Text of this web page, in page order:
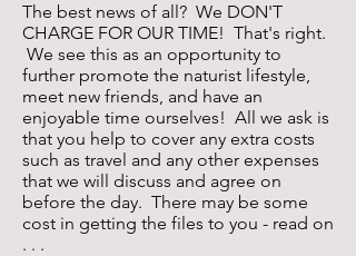
The best news of all? We DON'T
CHARGE FOR OUR TIME! That's right.
We see this as an opportunity to
further promote the naturist lifestyle,
meet new friends, and have an
enjoyable time ourselves! All we ask is
that you help to cover any extra costs
such as travel and any other expenses
that we will discuss and agree on
before the day. There may be some
cost in getting the files to you - read on
. . .